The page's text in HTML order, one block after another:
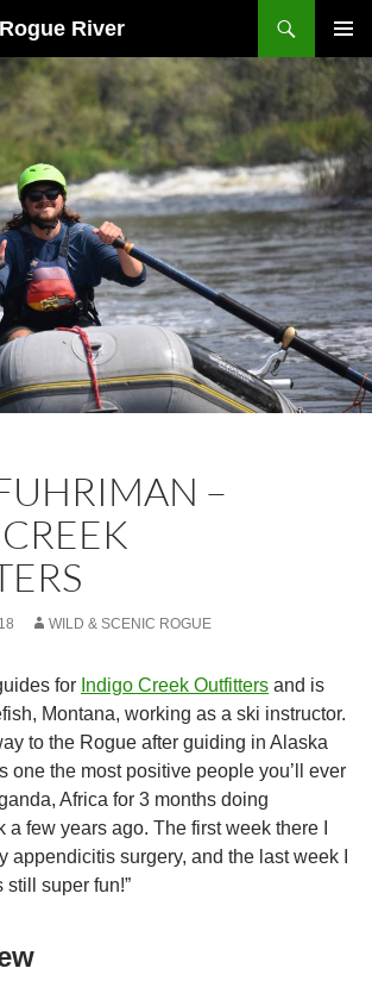
River
MENU
–
WILD & SCENIC ROGUE
for Indigo Creek Outfitters and is
Montana, working as a ski instructor.
to the Rogue after guiding in Alaska
one the most positive people you’ll ever
Africa for 3 months doing
few years ago. The first week there I
appendicitis surgery, and the last week I
still super fun!”